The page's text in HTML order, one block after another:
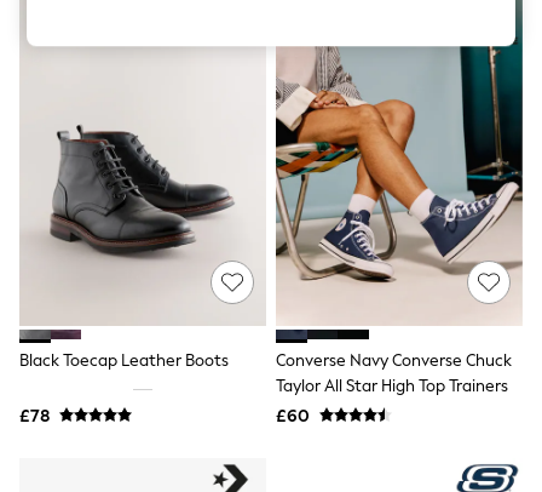
Swimwear
Holiday Shop
All Footwear
New In Footwear
Sandals & Wedges
Ballet Pumps
Heeled Sandals
Loafers
Boots
Bras
Knickers
Black Toecap Leather Boots
£78
Converse Navy Converse Chuck
Taylor All Star High Top Trainers
£60